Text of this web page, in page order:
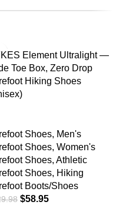
Element Ultralight —
Toe Box, Zero Drop
Hiking Shoes
Shoes, Men's
Shoes, Women's
Shoes, Athletic
Shoes, Hiking
Boots/Shoes
$58.95